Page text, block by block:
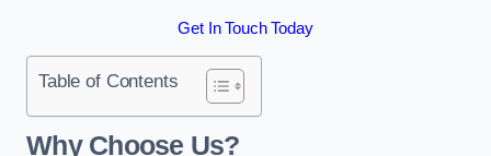
Get In Touch Today
Table of Contents
Why Choose Us?